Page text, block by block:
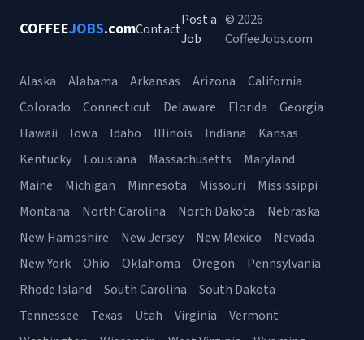
COFFEEJOBS.comContact
Post a
Job
© 2026
CoffeeJobs.com
Alaska Alabama Arkansas Arizona
California
Colorado
Connecticut Delaware Florida
Georgia
Hawaii
Iowa Idaho Illinois Indiana
Kansas
Kentucky
Louisiana Massachusetts
Maryland
Maine
Michigan Minnesota Missouri
Mississippi
Montana
North Carolina North Dakota
Nebraska
New Hampshire
New Jersey New Mexico
Nevada
New York
Ohio Oklahoma Oregon
Pennsylvania
Rhode Island
South Carolina
South Dakota
Tennessee
Texas Utah Virginia
Vermont